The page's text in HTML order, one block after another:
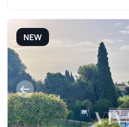
NEW